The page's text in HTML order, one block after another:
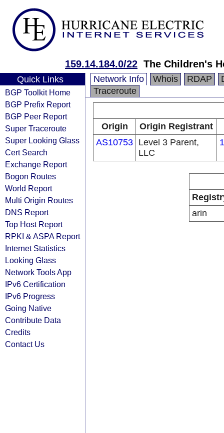
159.14.184.0/22 The Children's
Quick Links
BGP Toolkit Home
BGP Prefix Report
BGP Peer Report
Super Traceroute
Super Looking Glass
Cert Search
Exchange Report
Bogon Routes
World Report
Multi Origin Routes
DNS Report
Top Host Report
RPKI & ASPA Report
Internet Statistics
Looking Glass
Network Tools App
IPv6 Certification
IPv6 Progress
Going Native
Contribute Data
Credits
Contact Us
Network Info Whois RDAP
Traceroute
Origin
Origin Registrant
AS10753 Level 3 Parent,
LLC
arin